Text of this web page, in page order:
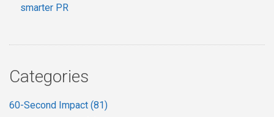
smarter PR
Categories
60-Second Impact (81)